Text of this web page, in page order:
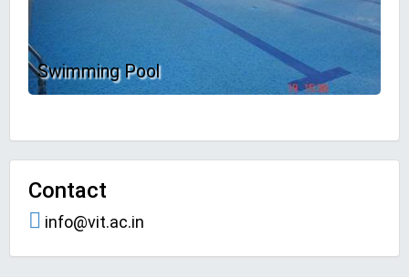
Swimming Pool
Contact
info@vit.ac.in